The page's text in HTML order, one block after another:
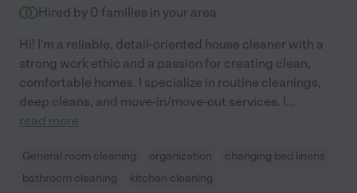
Hired by 0 families in your area
Hi! I'm a reliable, detail-oriented house cleaner with a
strong work ethic and a passion for creating clean,
comfortable homes. I specialize in routine cleanings,
deep cleans, and move-in/move-out services. I...
read more
General room cleaning organization
changing bed linens
bathroom cleaning
kitchen cleaning